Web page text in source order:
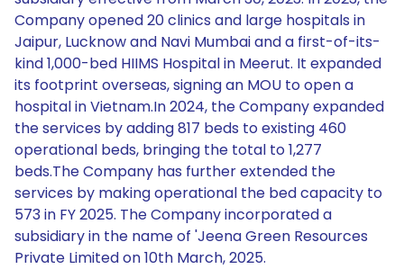
Company opened 20 clinics and large hospitals in
Jaipur, Lucknow and Navi Mumbai and a first-of-its-
kind 1,000-bed HIIMS Hospital in Meerut. It expanded
its footprint overseas, signing an MOU to open a
hospital in Vietnam.In 2024, the Company expanded
the services by adding 817 beds to existing 460
operational beds, bringing the total to 1,277
beds.The Company has further extended the
services by making operational the bed capacity to
573 in FY 2025. The Company incorporated a
subsidiary in the name of 'Jeena Green Resources
Private Limited on 10th March, 2025.